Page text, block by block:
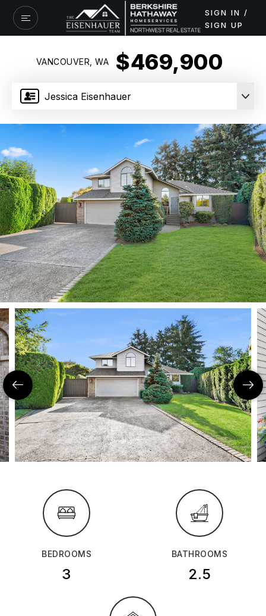
SIGN IN /
SIGN UP
Jessica Eisenhauer
VANCOUVER, WA $469,900
BEDROOMS
3
BATHROOMS
2.5